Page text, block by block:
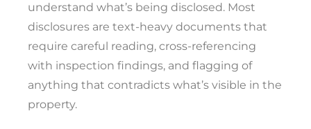
understand what’s being disclosed. Most
disclosures are text-heavy documents that
require careful reading, cross-referencing
with inspection findings, and flagging of
anything that contradicts what’s visible in the
property.